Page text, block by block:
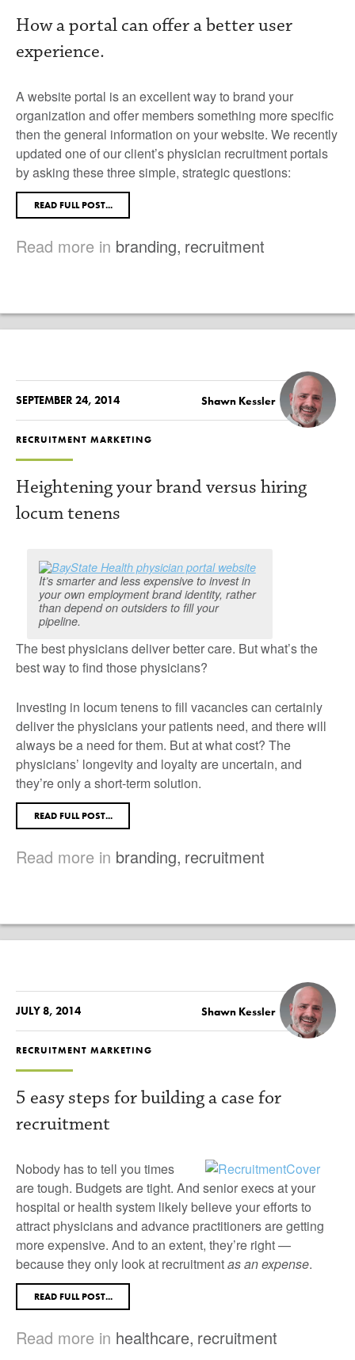
How a portal can offer a better user
experience.
A website portal is an excellent way to brand your
organization and offer members something more specific
then the general information on your website. We recently
updated one of our client’s physician recruitment portals
by asking these three simple, strategic questions:
READ FULL POST...
Read more in branding, recruitment
SEPTEMBER 24, 2014 Shawn Kessler
RECRUITMENT MARKETING
Heightening your brand versus hiring
locum tenens
It’s smarter and less expensive to invest in
your own employment brand identity, rather
than depend on outsiders to fill your
pipeline.
The best physicians deliver better care. But what’s the
best way to find those physicians?
Investing in locum tenens to fill vacancies can certainly
deliver the physicians your patients need, and there will
always be a need for them. But at what cost? The
physicians’ longevity and loyalty are uncertain, and
they’re only a short-term solution.
READ FULL POST...
Read more in branding, recruitment
JULY 8, 2014 Shawn Kessler
RECRUITMENT MARKETING
5 easy steps for building a case for
recruitment
Nobody has to tell you times
are tough. Budgets are tight. And senior execs at your
hospital or health system likely believe your efforts to
attract physicians and advance practitioners are getting
more expensive. And to an extent, they’re right —
because they only look at recruitmentas an expense.
READ FULL POST...
Read more in healthcare, recruitment